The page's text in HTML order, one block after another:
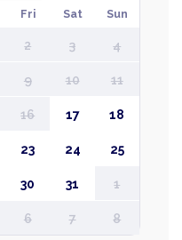
Fri Sat Sun
2 3 4
9 10 11
16 17 18
23 24 25
30 31 1
6 7 8